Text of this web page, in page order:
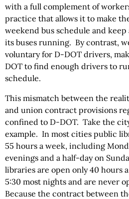
with a full complement of
practice that allows it to make
weekend bus schedule and
its buses running. By contrast,
voluntary for D-DOT drivers,
DOT to find enough drivers to
schedule.
This mismatch between the
and union contract provisions
confined to D-DOT. Take the
example. In most cities public
55 hours a week, including
evenings and a half-day on
libraries are open only 40 hours
5:30 most nights and are never
Because the contract between